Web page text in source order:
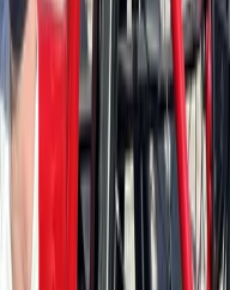
Beginner
Book